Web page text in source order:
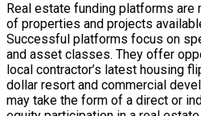
Real estate funding platforms are
of properties and projects
Successful platforms focus on
and asset classes. They offer
local contractor’s latest housing
dollar resort and commercial
may take the form of a direct or